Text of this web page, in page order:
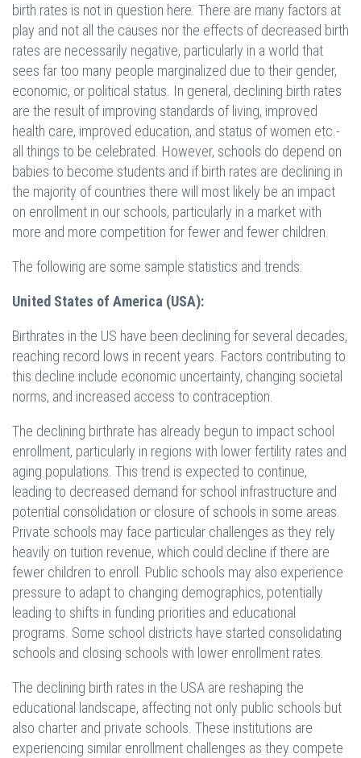
birth rates is not in question here. There are many factors at
play and not all the causes nor the effects of decreased birth
rates are necessarily negative, particularly in a world that
sees far too many people marginalized due to their gender,
economic, or political status. In general, declining birth rates
are the result of improving standards of living, improved
health care, improved education, and status of women etc.-
all things to be celebrated. However, schools do depend on
babies to become students and if birth rates are declining in
the majority of countries there will most likely be an impact
on enrollment in our schools, particularly in a market with
more and more competition for fewer and fewer children.
The following are some sample statistics and trends:
United States of America (USA):
Birthrates in the US have been declining for several decades,
reaching record lows in recent years. Factors contributing to
this decline include economic uncertainty, changing societal
norms, and increased access to contraception.
The declining birthrate has already begun to impact school
enrollment, particularly in regions with lower fertility rates and
aging populations. This trend is expected to continue,
leading to decreased demand for school infrastructure and
potential consolidation or closure of schools in some areas.
Private schools may face particular challenges as they rely
heavily on tuition revenue, which could decline if there are
fewer children to enroll. Public schools may also experience
pressure to adapt to changing demographics, potentially
leading to shifts in funding priorities and educational
programs. Some school districts have started consolidating
schools and closing schools with lower enrollment rates.
The declining birth rates in the USA are reshaping the
educational landscape, affecting not only public schools but
also charter and private schools. These institutions are
experiencing similar enrollment challenges as they compete